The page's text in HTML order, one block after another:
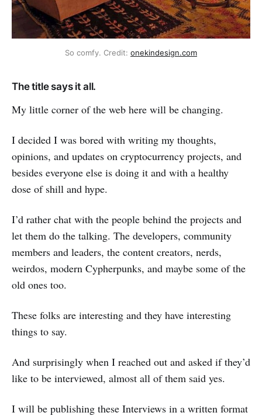
So comfy. Credit: onekindesign.com
The title says it all.
My little corner of the web here will be changing.
I decided I was bored with writing my thoughts,
opinions, and updates on cryptocurrency projects, and
besides everyone else is doing it and with a healthy
dose of shill and hype.
I’d rather chat with the people behind the projects and
let them do the talking. The developers, community
members and leaders, the content creators, nerds,
weirdos, modern Cypherpunks, and maybe some of the
old ones too.
These folks are interesting and they have interesting
things to say.
And surprisingly when I reached out and asked if they’d
like to be interviewed, almost all of them said yes.
I will be publishing these Interviews in a written format